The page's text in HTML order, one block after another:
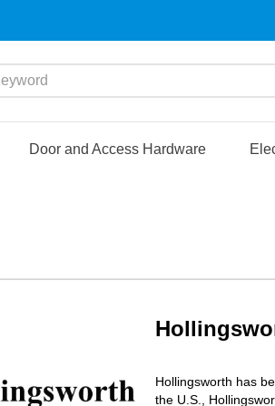
Door and Access Hardware
Hollingsworth has
the U.S.,